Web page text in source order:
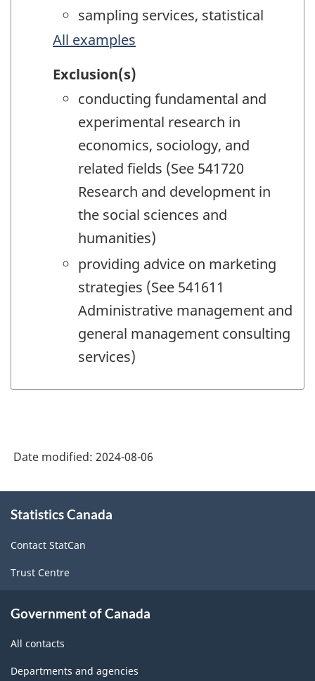
sampling services, statistical
All examples
Exclusion(s)
conducting fundamental and
experimental research in
economics, sociology, and
related fields (See 541720
Research and development in
the social sciences and
humanities)
providing advice on marketing
strategies (See 541611
Administrative management and
general management consulting
services)
Date modified: 2024-08-06
this
Statistics Canada
Contact StatCan
Trust Centre
Government of Canada
All contacts
Departments and agencies